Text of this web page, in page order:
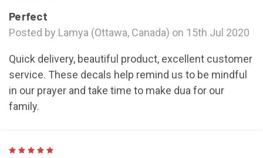
Perfect
Posted by Lamya (Ottawa, Canada) on 15th Jul 2020
Quick delivery, beautiful product, excellent customer
service. These decals help remind us to be mindful
in our prayer and take time to make dua for our
family.